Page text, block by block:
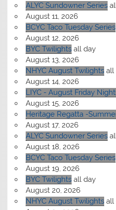
ALYC Sundowner Series
August 11, 2026
BCYC Taco Tuesday Series
August 12, 2026
BYC Twilights all day
August 13, 2026
NHYC August Twilights all
August 14, 2026
LIYC - August Friday
August 15, 2026
Heritage Regatta -
August 17, 2026
ALYC Sundowner Series
August 18, 2026
BCYC Taco Tuesday Series
August 19, 2026
BYC Twilights all day
August 20, 2026
NHYC August Twilights all